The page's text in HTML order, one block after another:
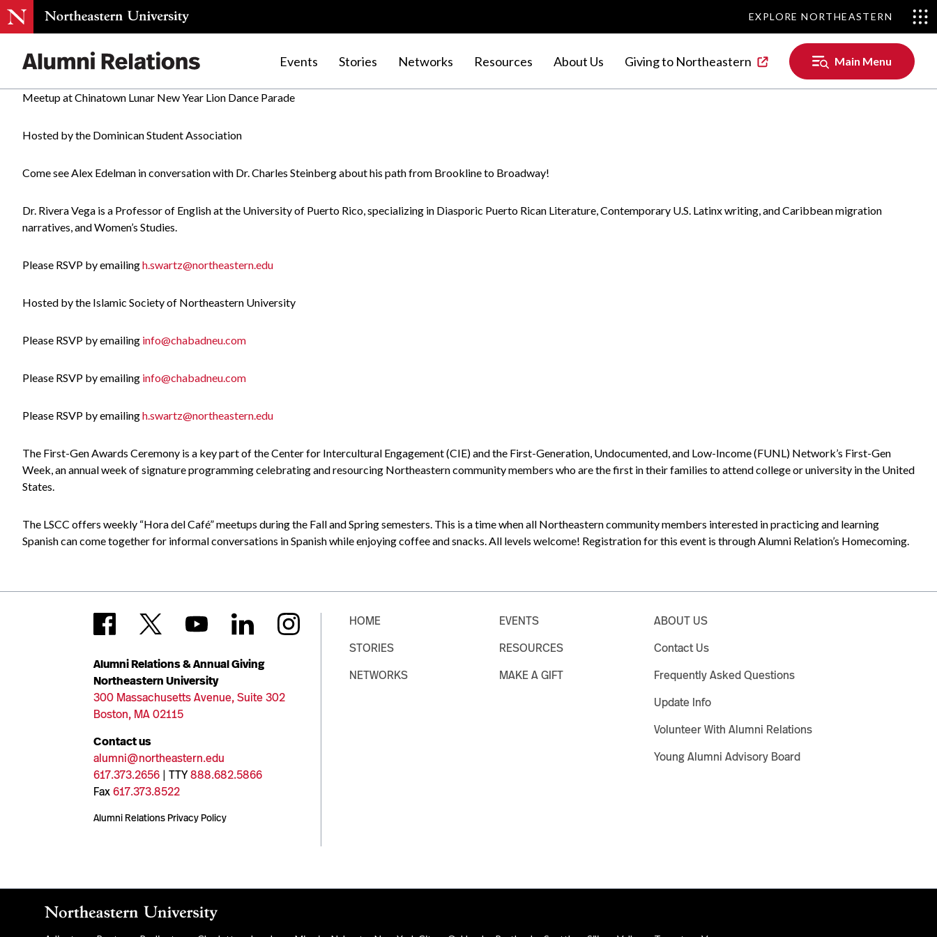
EXPLORE NORTHEASTERN
Content
EXPLORE NORTHEASTERN
Events Stories Networks Resources About Us Giving to Northeastern
Main
Menu
Main Menu
Meetup at Chinatown Lunar New Year Lion Dance Parade
Hosted by the Dominican Student Association
Come see Alex Edelman in conversation with Dr. Charles Steinberg about his path from Brookline to Broadway!
Dr. Rivera Vega is a Professor of English at the University of Puerto Rico, specializing in Diasporic Puerto Rican Literature, Contemporary U.S. Latinx writing, and Caribbean migration
narratives, and Women’s Studies.
Please RSVP by emailingh.swartz@northeastern.edu
Hosted by the Islamic Society of Northeastern University
Please RSVP by emailing info@chabadneu.com
Please RSVP by emailing info@chabadneu.com
Please RSVP by emailingh.swartz@northeastern.edu
The First-Gen Awards Ceremony is a key part of the Center for Intercultural Engagement (CIE) and the First-Generation, Undocumented, and Low-Income (FUNL) Network’s First-Gen
Week, an annual week of signature programming celebrating and resourcing Northeastern community members who are the first in their families to attend college or university in the United
States.
The LSCC offers weekly “Hora del Café” meetups during the Fall and Spring semesters. This is a time when all Northeastern community members interested in practicing and learning
Spanish can come together for informal conversations in Spanish while enjoying coffee and snacks. All levels welcome! Registration for this event is through Alumni Relation’s Homecoming.
Alumni Relations & Annual Giving
Northeastern University
300 Massachusetts Avenue, Suite 302
Boston, MA 02115
Contact us
alumni@northeastern.edu
617.373.2656 | TTY888.682.5866
Fax617.373.8522
Alumni Relations Privacy Policy
HOME
STORIES
NETWORKS
EVENTS
RESOURCES
MAKE A GIFT
ABOUT US
Contact Us
Frequently Asked Questions
Update Info
Volunteer With Alumni Relations
Young Alumni Advisory Board